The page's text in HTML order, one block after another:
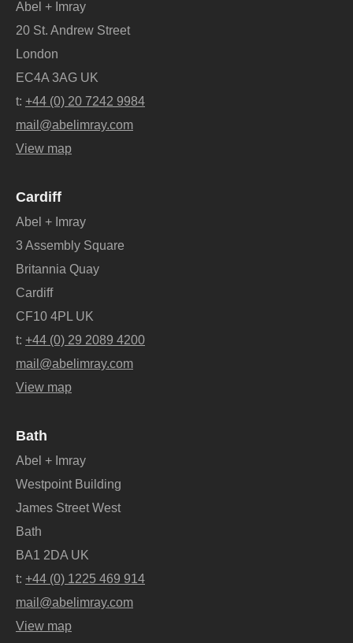
Abel + Imray
20 St. Andrew Street
London
EC4A 3AG UK
t: +44 (0) 20 7242 9984
mail@abelimray.com
View map
Cardiff
Abel + Imray
3 Assembly Square
Britannia Quay
Cardiff
CF10 4PL UK
t: +44 (0) 29 2089 4200
mail@abelimray.com
View map
Bath
Abel + Imray
Westpoint Building
James Street West
Bath
BA1 2DA UK
t: +44 (0) 1225 469 914
mail@abelimray.com
View map